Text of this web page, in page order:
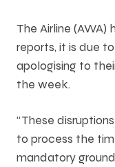
The Airline
reports, it is due
apologising to
the week.
“These
to process the
mandatory